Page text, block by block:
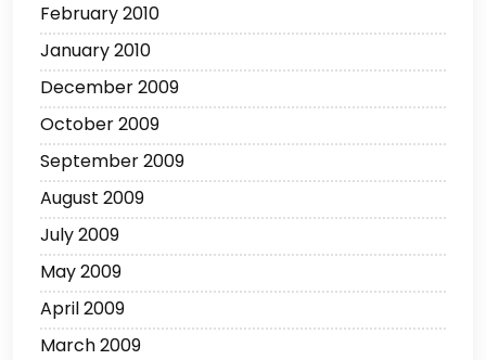
February 2010
January 2010
December 2009
October 2009
September 2009
August 2009
July 2009
May 2009
April 2009
March 2009